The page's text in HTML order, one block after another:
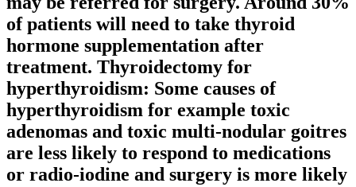
of patients will need to take thyroid
hormone supplementation after
treatment. Thyroidectomy for
hyperthyroidism: Some causes of
hyperthyroidism for example toxic
adenomas and toxic multi-nodular goitres
are less likely to respond to medications
or radio-iodine and surgery is more likely